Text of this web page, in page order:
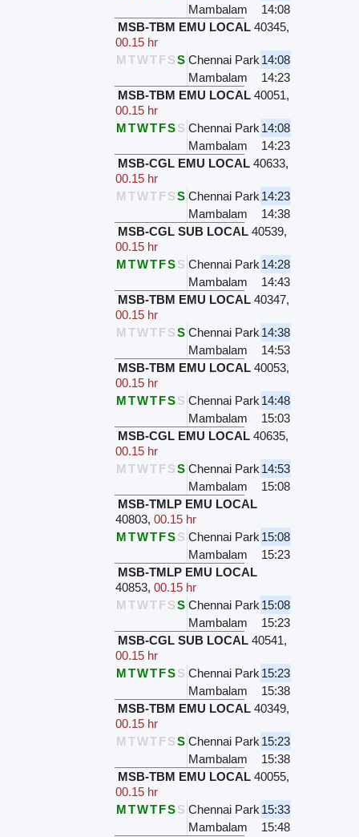
Mambalam
14:08
MSB-TBM EMU LOCAL 40345,
00.15 hr
M TWTFSS Chennai Park 14:08
Mambalam
14:23
MSB-TBM EMU LOCAL 40051,
00.15 hr
MTWTFSS Chennai Park 14:08
Mambalam
14:23
MSB-CGL EMU LOCAL 40633,
00.15 hr
M TWTFSS Chennai Park 14:23
Mambalam
14:38
MSB-CGL SUB LOCAL 40539,
00.15 hr
MTWTFSS Chennai Park 14:28
Mambalam
14:43
MSB-TBM EMU LOCAL 40347,
00.15 hr
M TWTFSS Chennai Park 14:38
Mambalam
14:53
MSB-TBM EMU LOCAL 40053,
00.15 hr
MTWTFSS Chennai Park 14:48
Mambalam
15:03
MSB-CGL EMU LOCAL 40635,
00.15 hr
M TWTFSS Chennai Park 14:53
Mambalam
15:08
MSB-TMLP EMU LOCAL
40803,00.15 hr
MTWTFSS Chennai Park 15:08
Mambalam
15:23
MSB-TMLP EMU LOCAL
40853,00.15 hr
M TWTFSS Chennai Park 15:08
Mambalam
15:23
MSB-CGL SUB LOCAL 40541,
00.15 hr
MTWTFSS Chennai Park 15:23
Mambalam
15:38
MSB-TBM EMU LOCAL 40349,
00.15 hr
M TWTFSS Chennai Park 15:23
Mambalam
15:38
MSB-TBM EMU LOCAL 40055,
00.15 hr
MTWTFSS Chennai Park 15:33
Mambalam
15:48